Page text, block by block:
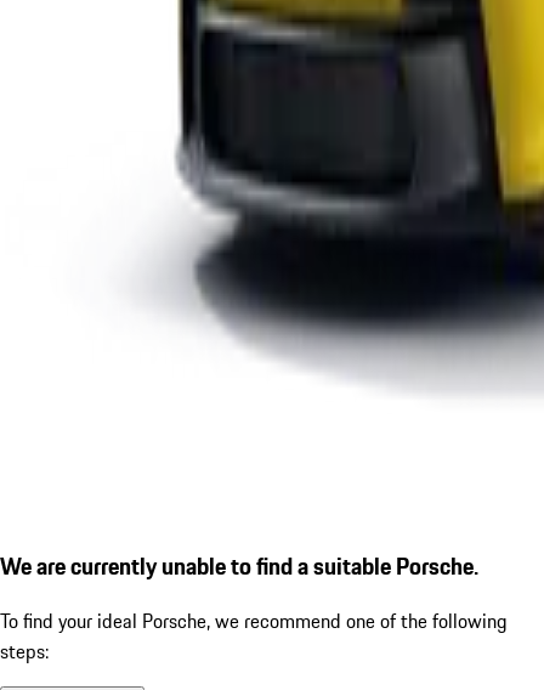
We are currently unable to find a suitable Porsche.
To find your ideal Porsche, we recommend one of the following
steps: